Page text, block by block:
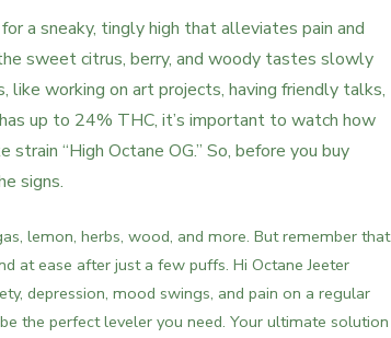
a sneaky, tingly high that alleviates pain and
sweet citrus, berry, and woody tastes slowly
like working on art projects, having friendly talks,
up to 24% THC, it’s important to watch how
“High Octane OG.” So, before you buy
signs.
lemon, herbs, wood, and more. But remember that
at ease after just a few puffs. Hi Octane Jeeter
depression, mood swings, and pain on a regular
the perfect leveler you need. Your ultimate solution